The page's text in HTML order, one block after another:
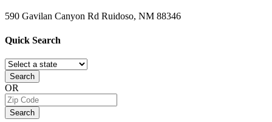
590 Gavilan Canyon Rd Ruidoso, NM 88346
Quick Search
Search
OR
Search